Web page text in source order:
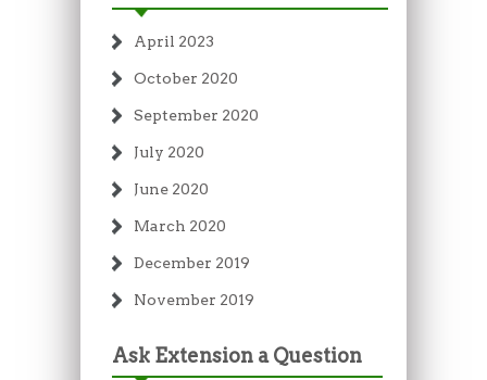
April 2023
October 2020
September 2020
July 2020
June 2020
March 2020
December 2019
November 2019
Ask Extension a Question